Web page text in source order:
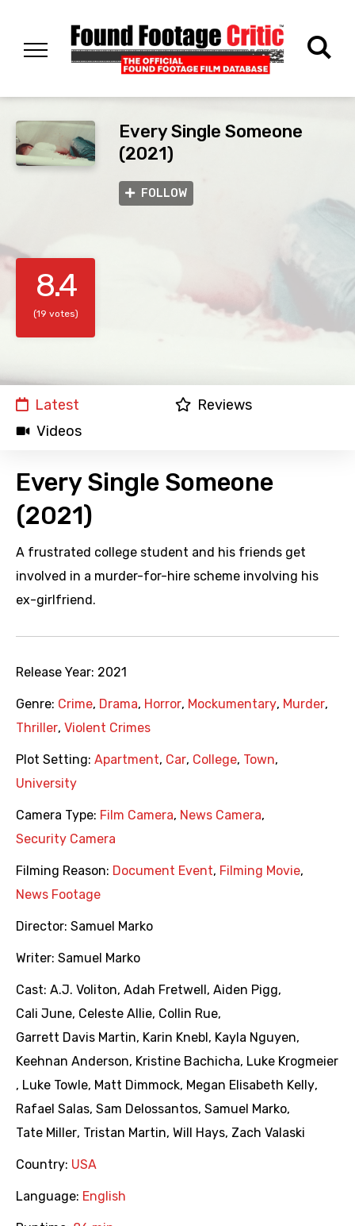
Every Single Someone
(2021)
FOLLOW
8.4
(19 votes)
Latest
Reviews
Videos
Every Single Someone
(2021)
A frustrated college student and his friends get
involved in a murder-for-hire scheme involving his
ex-girlfriend.
Release Year: 2021
Genre: Crime, Drama, Horror, Mockumentary, Murder,
Thriller, Violent Crimes
Plot Setting: Apartment, Car, College, Town,
University
Camera Type: Film Camera, News Camera,
Security Camera
Filming Reason: Document Event, Filming Movie,
News Footage
Director: Samuel Marko
Writer: Samuel Marko
Cast: A.J. Voliton, Adah Fretwell , Aiden Pigg,
Cali June, Celeste Allie, Collin Rue,
Garrett Davis Martin, Karin Knebl , Kayla Nguyen,
Keehnan Anderson, Kristine Bachicha, Luke Krogmeier
, Luke Towle, Matt Dimmock, Megan Elisabeth Kelly,
Rafael Salas, Sam Delossantos, Samuel Marko,
Tate Miller, Tristan Martin, Will Hays, Zach Valaski
Country: USA
Language: English